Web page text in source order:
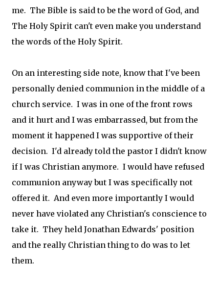
me. The Bible is said to be the word of God, and
The Holy Spirit can't even make you understand
the words of the Holy Spirit.
On an interesting side note, know that I've been
personally denied communion in the middle of a
church service. I was in one of the front rows
and it hurt and I was embarrassed, but from the
moment it happened I was supportive of their
decision. I'd already told the pastor I didn't know
if I was Christian anymore. I would have refused
communion anyway but I was specifically not
offered it. And even more importantly I would
never have violated any Christian's conscience to
take it. They held Jonathan Edwards' position
and the really Christian thing to do was to let
them.